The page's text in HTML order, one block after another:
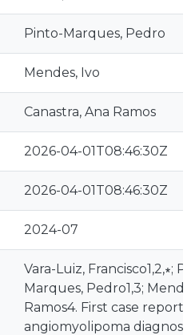
Pinto-Marques, Pedro
Mendes, Ivo
Canastra, Ana Ramos
2026-04-01T08:46:30Z
2026-04-01T08:46:30Z
2024-07
Vara-Luiz, Francisco1,2,∗;
Marques, Pedro1,3;
Ramos4. First case report
angiomyolipoma